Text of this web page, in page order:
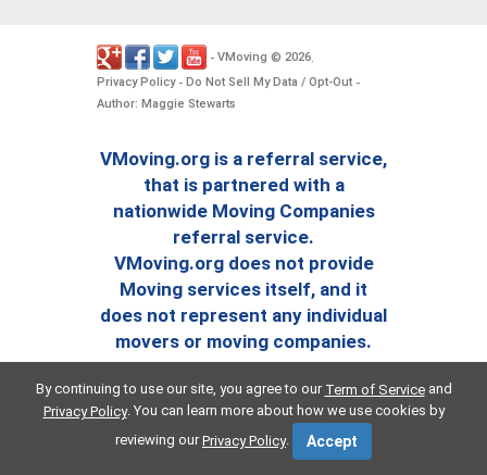
- VMoving © 2026
Privacy Policy- Do Not Sell My Data / Opt-Out -
Author: Maggie Stewarts
VMoving.org is a referral service,
that is partnered with a
nationwide Moving Companies
referral service.
VMoving.org does not provide
Moving services itself, and it
does not represent any individual
movers or moving companies.
By continuing to use our site, you agree to our Term of Serviceand
Privacy Policy. You can learn more about how we use cookies by
reviewing ourPrivacy Policy. Accept